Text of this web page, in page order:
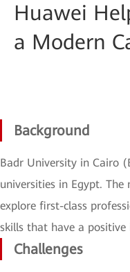
Huawei
a Modern
Background
Badr University in Cairo
universities in Egypt.
explore first-class
skills that have a positive
Challenges